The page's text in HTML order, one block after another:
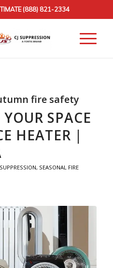
(888) 821-2334
fire safety
SPACE
HEATER |
, SEASONAL FIRE